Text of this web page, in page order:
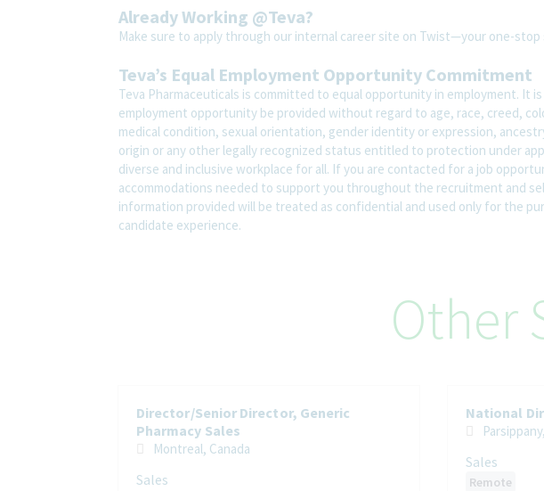
Already Working @Teva?
Make sure to apply through our internal career site on Twist—your one-
Teva’s Equal Employment Opportunity Commitment
Teva Pharmaceuticals is committed to equal opportunity in employment. It
employment opportunity be provided without regard to age, race, creed,
medical condition, sexual orientation, gender identity or expression,
origin or any other legally recognized status entitled to protection under
diverse and inclusive workplace for all. If you are contacted for a job
accommodations needed to support you throughout the recruitment and
information provided will be treated as confidential and used only for the
candidate experience.
Other
Director/Senior Director, Generic
Pharmacy Sales
Montreal, Canada
Sales
National
Sales
Remote